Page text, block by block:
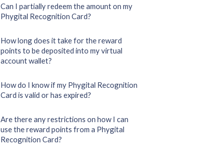
Can I partially redeem the amount on my
Phygital Recognition Card?
How long does it take for the reward
points to be deposited into my virtual
account wallet?
How do I know if my Phygital Recognition
Card is valid or has expired?
Are there any restrictions on how I can
use the reward points from a Phygital
Recognition Card?